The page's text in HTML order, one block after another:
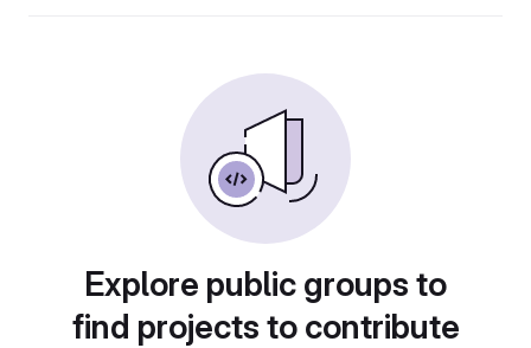
Explore public groups to
find projects to contribute